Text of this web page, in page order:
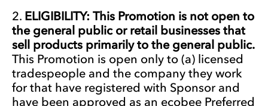
ELIGIBILITY: This Promotion is not open to
the general public or retail businesses that
sell products primarily to the general public.
This Promotion is open only to (a) licensed
tradespeople and the company they work
for that have registered with Sponsor and
have been approved as an ecobee Preferred